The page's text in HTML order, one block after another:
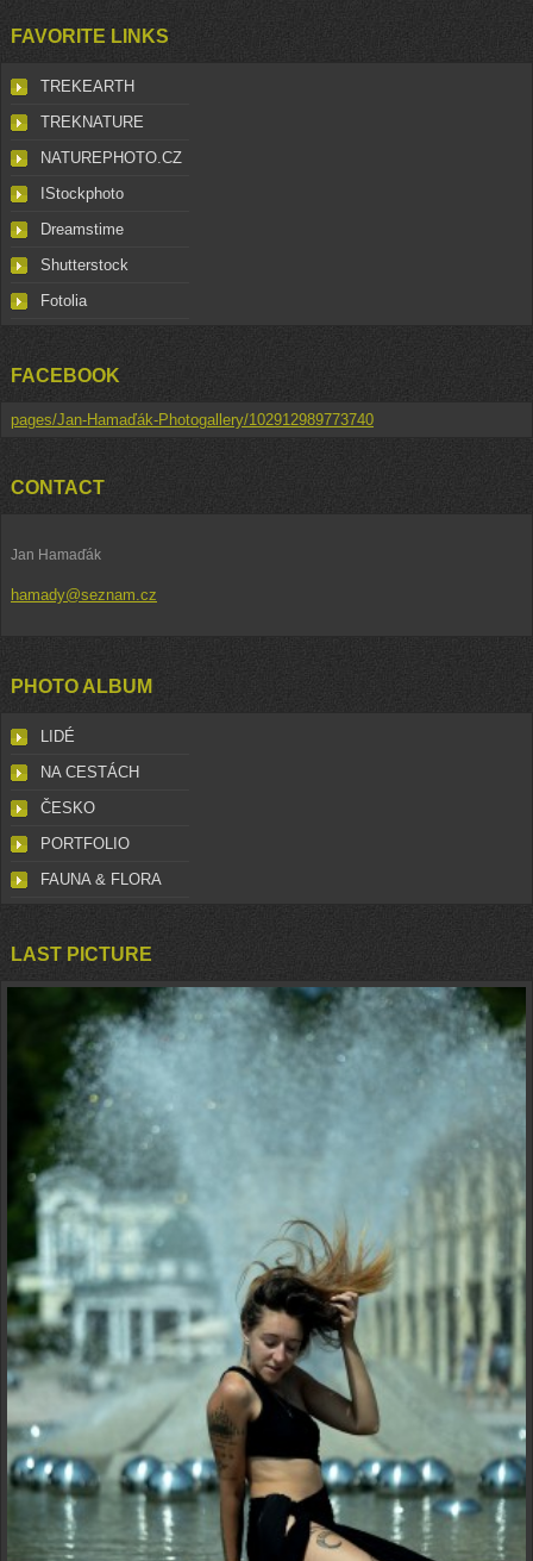
FAVORITE LINKS
TREKEARTH
TREKNATURE
NATUREPHOTO.CZ
IStockphoto
Dreamstime
Shutterstock
Fotolia
FACEBOOK
pages/Jan-Hamaďák-Photogallery/102912989773740
CONTACT
Jan Hamaďák
hamady@seznam.cz
PHOTO ALBUM
LIDÉ
NA CESTÁCH
ČESKO
PORTFOLIO
FAUNA & FLORA
LAST PICTURE